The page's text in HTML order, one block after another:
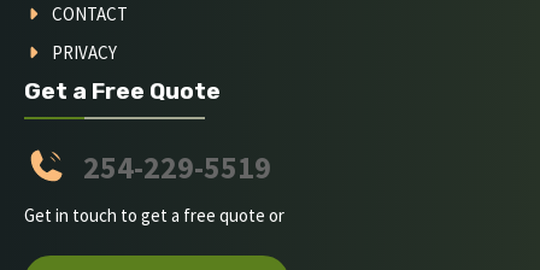
CONTACT
PRIVACY
Get a Free Quote
254-229-5519
Get in touch to get a free quote or